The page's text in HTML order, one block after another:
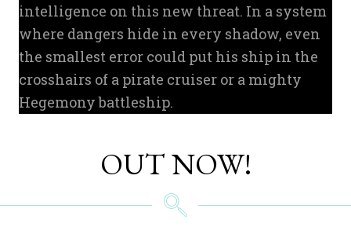
intelligence on this new threat. In a system
where dangers hide in every shadow, even
the smallest error could put his ship in the
crosshairs of a pirate cruiser or a mighty
Hegemony battleship.
OUT NOW!